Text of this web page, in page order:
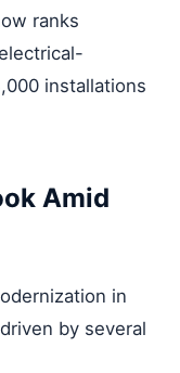
ranks
installations
Amid
in
by several